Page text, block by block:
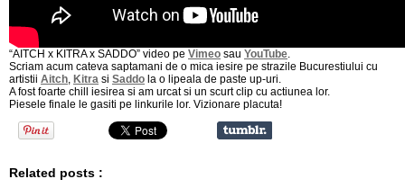
“AITCH x KITRA x SADDO” video pe Vimeo sau YouTube.
Scriam acum cateva saptamani de o mica iesire pe strazile Bucurestiului cu
artistii Aitch, Kitra si Saddo la o lipeala de paste up-uri.
A fost foarte chill iesirea si am urcat si un scurt clip cu actiunea lor.
Piesele finale le gasiti pe linkurile lor. Vizionare placuta!
Related posts :